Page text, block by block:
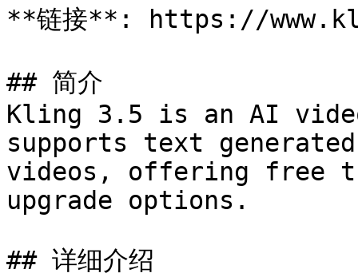
**链接**: https://
## 简介
Kling 3.5 is an AI
supports text
videos, offering free
upgrade options.
## 详细介绍